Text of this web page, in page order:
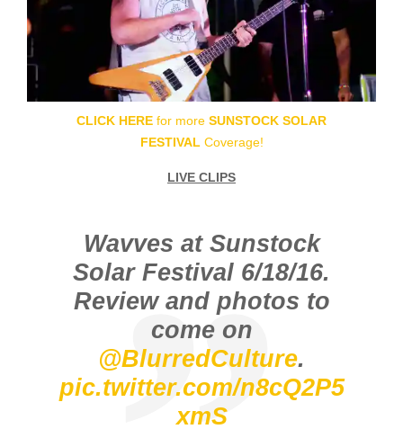
CLICK HERE for more SUNSTOCK SOLAR
FESTIVAL Coverage!
LIVE CLIPS
Wavves at Sunstock
Solar Festival 6/18/16.
Review and photos to
come on
@BlurredCulture.
pic.twitter.com/n8cQ2P5
xmS